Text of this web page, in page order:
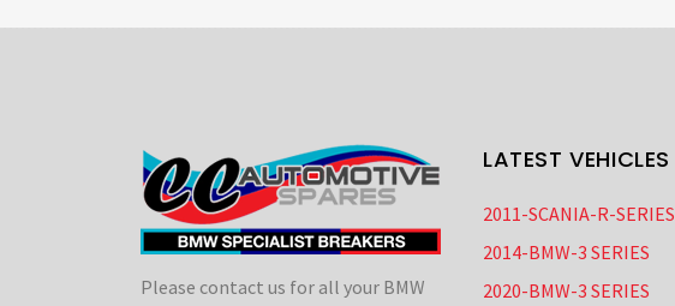
Please contact us for all your BMW
LATEST VEHICLES
2011-SCANIA-R-SERIES
2014-BMW-3 SERIES
2020-BMW-3 SERIES